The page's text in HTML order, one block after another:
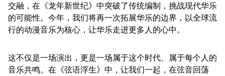
交融，在《龙年新世纪》中突破了传统编制，挑战现代华乐
的可能性。今年，我们将再一次拓展华乐的边界，以全球流
行的动漫音乐为核心，让华乐走进更多人的心中。
这不仅是一场演出，更是一场属于这个时代、属于每个人的
音乐共鸣。在《弦语浮生》中，让我们一起，在弦音回荡